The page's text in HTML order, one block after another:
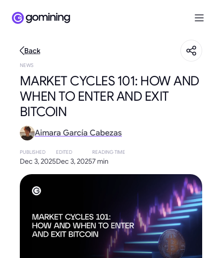
Back
NEWS
MARKET CYCLES 101: HOW AND
WHEN TO ENTER AND EXIT
BITCOIN
Aimara García Cabezas
PUBLISHED
Dec 3, 2025
EDITED
Dec 3, 2025
READING TIME
7 min